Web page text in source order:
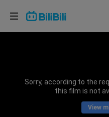
Sorry, according to the
this film is not
View
Choose your